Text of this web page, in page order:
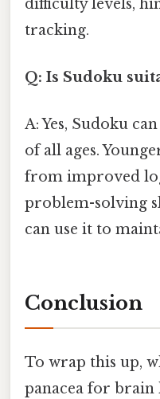
difficulty levels,
tracking.
Q: Is Sudoku
A: Yes, Sudoku
of all ages.
from improved
problem-solving
can use it to
Conclusion
To wrap this up,
panacea for brain